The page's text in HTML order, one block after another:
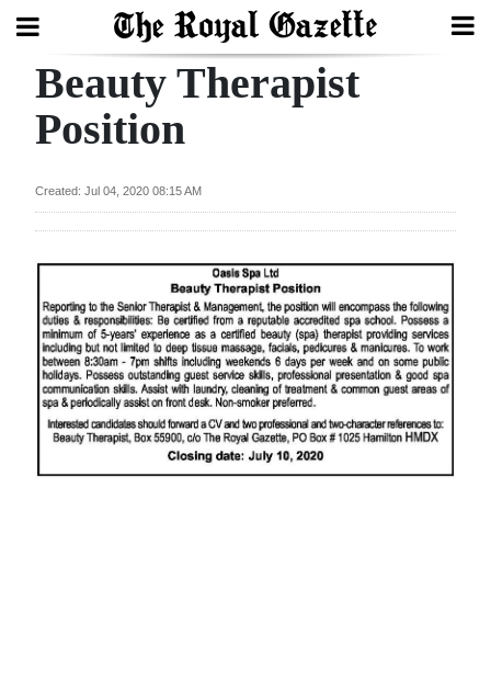
Search
Bermuda
Budget
Election
2025
Beauty Therapist
Position
Created: Jul 04, 2020 08:15 AM